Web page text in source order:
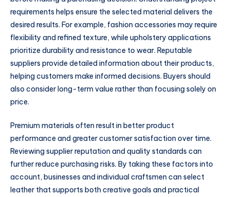
requirements helps ensure the selected material delivers the
desired results. For example, fashion accessories may require
flexibility and refined texture, while upholstery applications
prioritize durability and resistance to wear. Reputable
suppliers provide detailed information about their products,
helping customers make informed decisions. Buyers should
also consider long-term value rather than focusing solely on
price.
Premium materials often result in better product
performance and greater customer satisfaction over time.
Reviewing supplier reputation and quality standards can
further reduce purchasing risks. By taking these factors into
account, businesses and individual craftsmen can select
leather that supports both creative goals and practical